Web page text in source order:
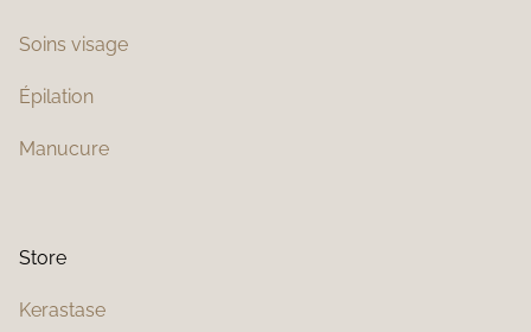
Soins visage
Épilation
Manucure
Store
Kerastase